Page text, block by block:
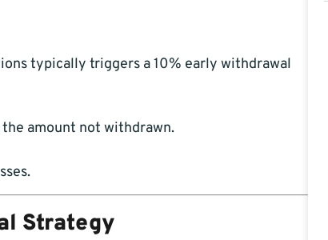
typically triggers a 10% early withdrawal
the amount not withdrawn.
Strategy